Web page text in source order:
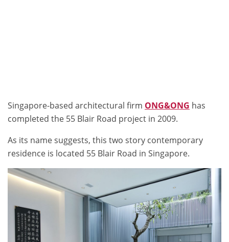
Singapore-based architectural firm ONG&ONG has
completed the 55 Blair Road project in 2009.
As its name suggests, this two story contemporary
residence is located 55 Blair Road in Singapore.